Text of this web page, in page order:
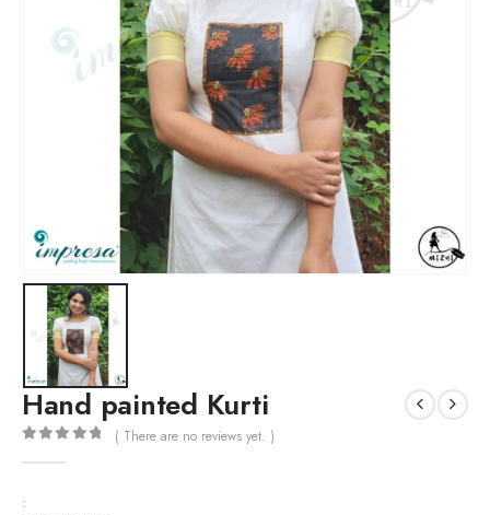
Hand painted Kurti
( There are no reviews yet. )
: